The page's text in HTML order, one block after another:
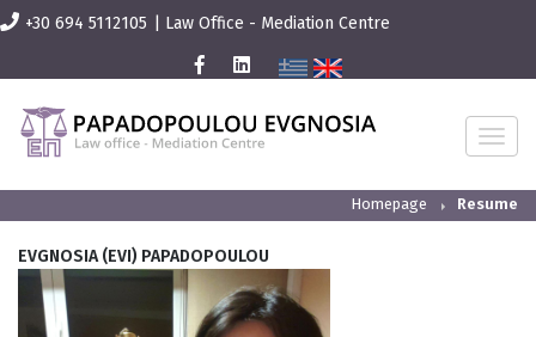
+30 694 5112105 Law Office - Mediation Centre
T
O
L
E
Homepage Resume
EVGNOSIA (EVI) PAPADOPOULOU